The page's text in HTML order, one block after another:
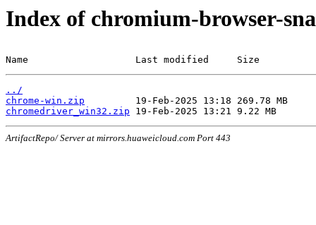
Index of chromium-browser-
Name                   Last modified     Size
../
chrome-win.zip
chromedriver_win32.zip
ArtifactRepo/ Server at mirrors.huaweicloud.com Port 443